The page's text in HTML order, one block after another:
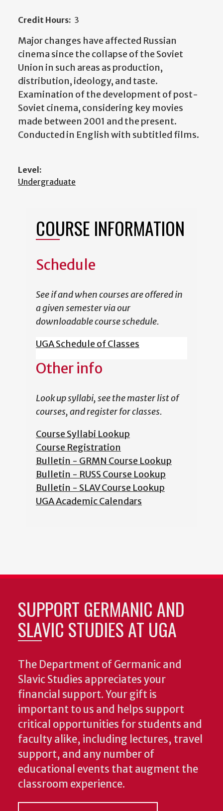
Credit Hours: 3
Major changes have affected Russian
cinema since the collapse of the Soviet
Union in such areas as production,
distribution, ideology, and taste.
Examination of the development of post-
Soviet cinema, considering key movies
made between 2001 and the present.
Conducted in English with subtitled films.
Level:
Undergraduate
COURSE INFORMATION
Schedule
See if and when courses are offered in
a given semester via our
downloadable course schedule.
UGA Schedule of Classes
Other info
Look up syllabi, see the master list of
courses, and register for classes.
Course Syllabi Lookup
Course Registration
Bulletin - GRMN Course Lookup
Bulletin - RUSS Course Lookup
Bulletin - SLAV Course Lookup
UGA Academic Calendars
SUPPORT GERMANIC AND
SLAVIC STUDIES AT UGA
The Department of Germanic and
Slavic Studies appreciates your
financial support. Your gift is
important to us and helps support
critical opportunities for students and
faculty alike, including lectures, travel
support, and any number of
educational events that augment the
classroom experience.